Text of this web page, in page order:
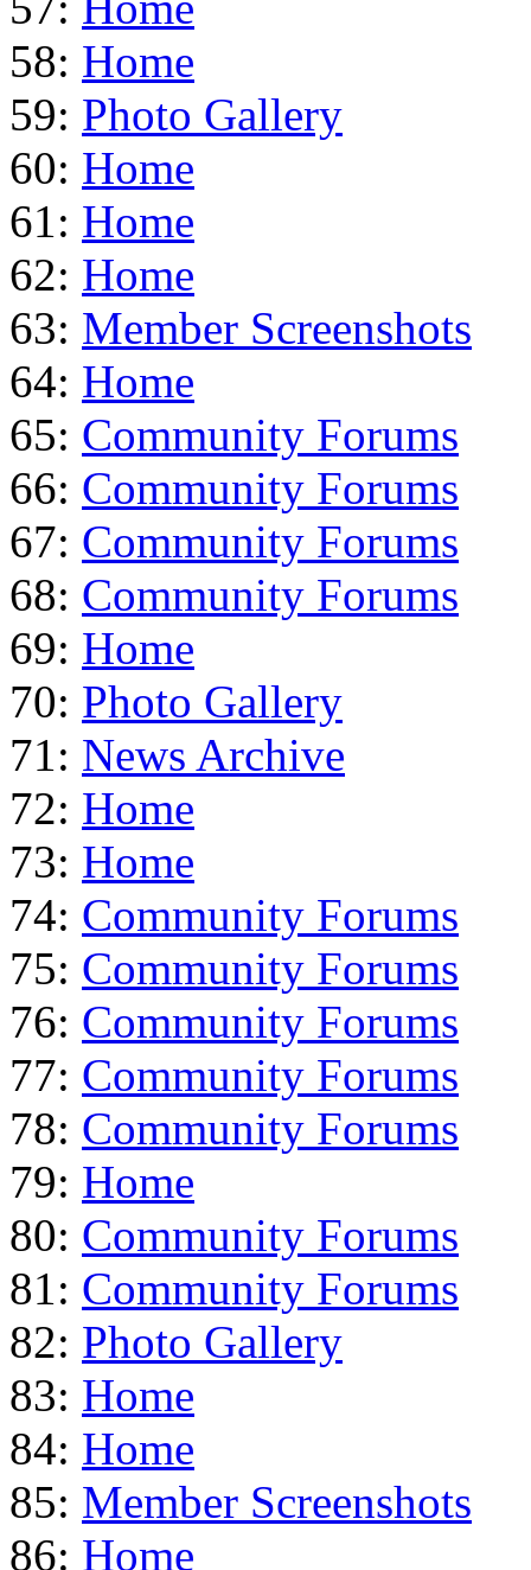
58: Home
59: Photo Gallery
60: Home
61: Home
62: Home
63: Member Screenshots
64: Home
65: Community Forums
66: Community Forums
67: Community Forums
68: Community Forums
69: Home
70: Photo Gallery
71: News Archive
72: Home
73: Home
74: Community Forums
75: Community Forums
76: Community Forums
77: Community Forums
78: Community Forums
79: Home
80: Community Forums
81: Community Forums
82: Photo Gallery
83: Home
84: Home
85: Member Screenshots
86: Home